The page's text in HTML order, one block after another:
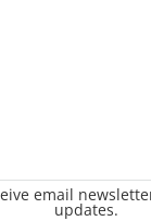
email
updates.